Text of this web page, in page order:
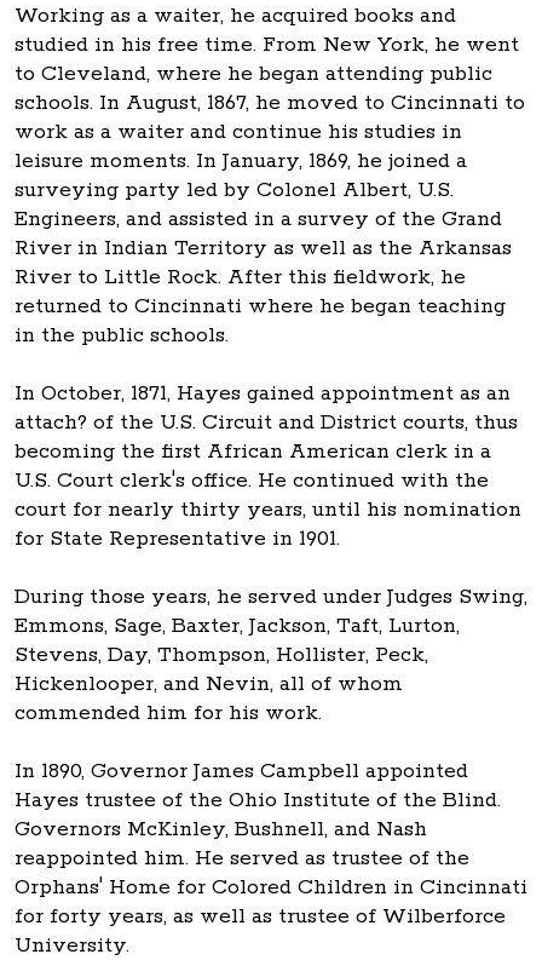
Working as a waiter, he acquired books and
studied in his free time. From New York, he went
to Cleveland, where he began attending public
schools. In August, 1867, he moved to Cincinnati to
work as a waiter and continue his studies in
leisure moments. In January, 1869, he joined a
surveying party led by Colonel Albert, U.S.
Engineers, and assisted in a survey of the Grand
River in Indian Territory as well as the Arkansas
River to Little Rock. After this fieldwork, he
returned to Cincinnati where he began teaching
in the public schools.
In October, 1871, Hayes gained appointment as an
attach? of the U.S. Circuit and District courts, thus
becoming the first African American clerk in a
U.S. Court clerk's office. He continued with the
court for nearly thirty years, until his nomination
for State Representative in 1901.
During those years, he served under Judges Swing,
Emmons, Sage, Baxter, Jackson, Taft, Lurton,
Stevens, Day, Thompson, Hollister, Peck,
Hickenlooper, and Nevin, all of whom
commended him for his work.
In 1890, Governor James Campbell appointed
Hayes trustee of the Ohio Institute of the Blind.
Governors McKinley, Bushnell, and Nash
reappointed him. He served as trustee of the
Orphans' Home for Colored Children in Cincinnati
for forty years, as well as trustee of Wilberforce
University.